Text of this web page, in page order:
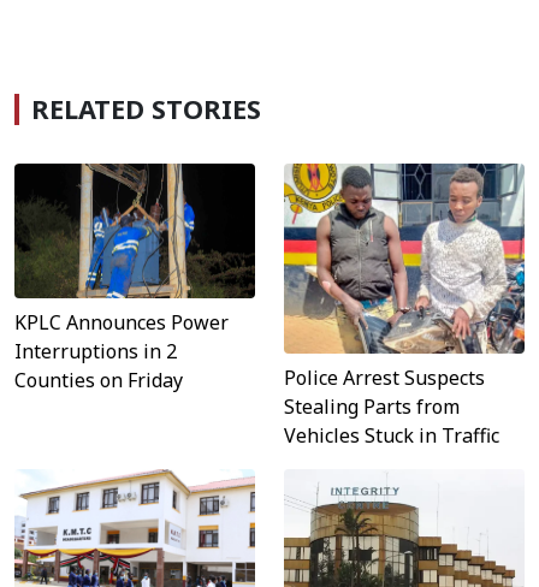
RELATED STORIES
KPLC Announces Power
Interruptions in 2
Counties on Friday
Police Arrest Suspects
Stealing Parts from
Vehicles Stuck in Traffic